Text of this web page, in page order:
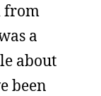
from
a
about
been